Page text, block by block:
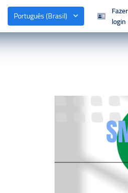
Português (Brasil)
Fazer
login